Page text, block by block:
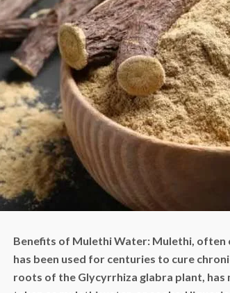
Benefits of Mulethi Water: Mulethi, often
has been used for centuries to cure
roots of the Glycyrrhiza glabra plant,